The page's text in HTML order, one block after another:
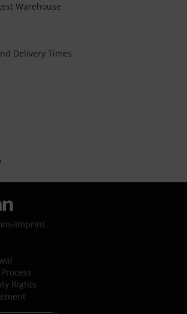
Warehouse
Delivery Times
/Imprint
Rights